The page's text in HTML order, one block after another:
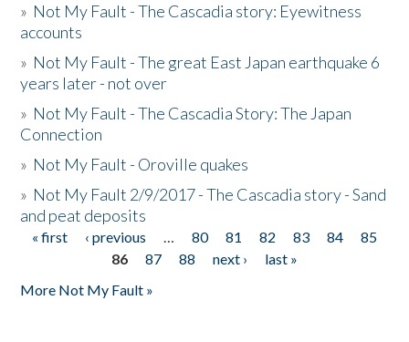
» Not My Fault - The Cascadia story: Eyewitness
accounts
» Not My Fault - The great East Japan earthquake 6
years later - not over
» Not My Fault - The Cascadia Story: The Japan
Connection
» Not My Fault - Oroville quakes
» Not My Fault 2/9/2017 - The Cascadia story - Sand
and peat deposits
Pages
« first ‹ previous … 80 81 82 83 84
85
86
87 88 next ›
last »
More Not My Fault »